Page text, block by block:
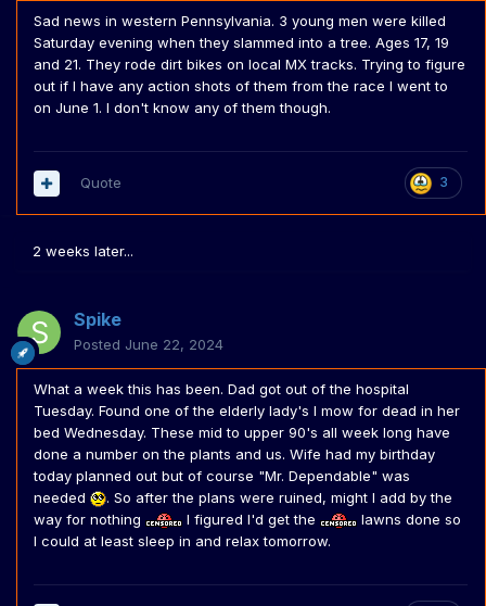
Sad news in western Pennsylvania. 3 young men were killed
Saturday evening when they slammed into a tree. Ages 17, 19
and 21. They rode dirt bikes on local MX tracks. Trying to figure
out if I have any action shots of them from the race I went to
on June 1. I don't know any of them though.
3
Quote
2 weeks later...
Spike
Posted June 22, 2024
What a week this has been. Dad got out of the hospital
Tuesday. Found one of the elderly lady's I mow for dead in her
bed Wednesday. These mid to upper 90's all week long have
done a number on the plants and us. Wife had my birthday
today planned out but of course "Mr. Dependable" was
needed
. So after the plans were ruined, might I add by the
way for nothing
I figured I'd get the
lawns done so
I could at least sleep in and relax tomorrow.